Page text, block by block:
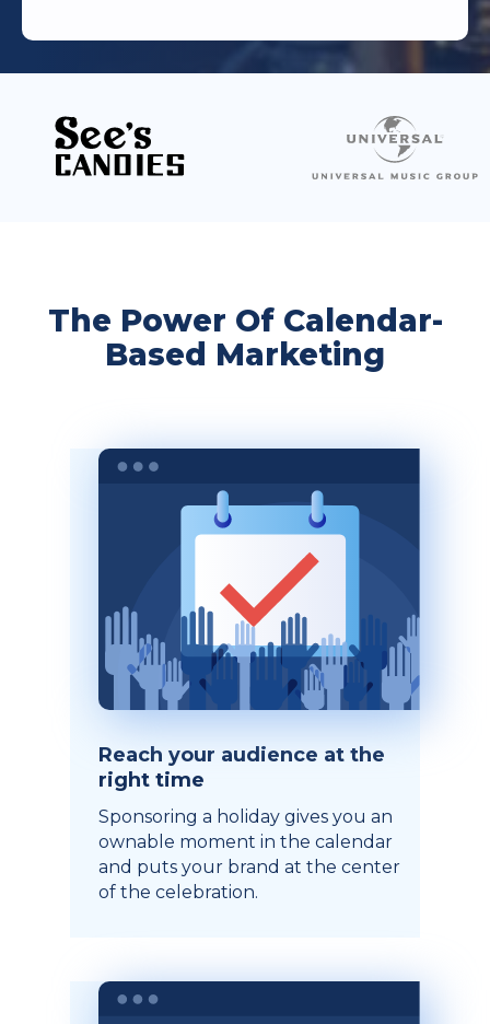
The Power Of Calendar-
Based Marketing
Reach your audience at the
right time
Sponsoring a holiday gives you an
ownable moment in the calendar
and puts your brand at the center
of the celebration.